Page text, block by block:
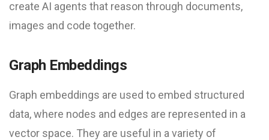
create AI agents that reason through documents,
images and code together.
Graph Embeddings
Graph embeddings are used to embed structured
data, where nodes and edges are represented in a
vector space. They are useful in a variety of